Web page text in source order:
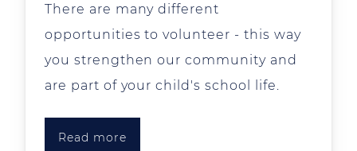
There are many different
opportunities to volunteer - this way
you strengthen our community and
are part of your child's school life.
Read more